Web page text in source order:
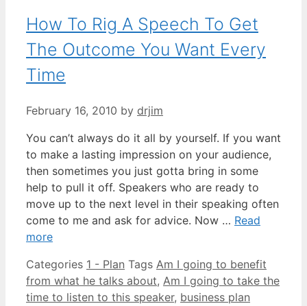
How To Rig A Speech To Get
The Outcome You Want Every
Time
February 16, 2010 by drjim
You can’t always do it all by yourself. If you want
to make a lasting impression on your audience,
then sometimes you just gotta bring in some
help to pull it off. Speakers who are ready to
move up to the next level in their speaking often
come to me and ask for advice. Now … Read
more
Categories 1 - Plan Tags Am I going to benefit
from what he talks about, Am I going to take the
time to listen to this speaker, business plan